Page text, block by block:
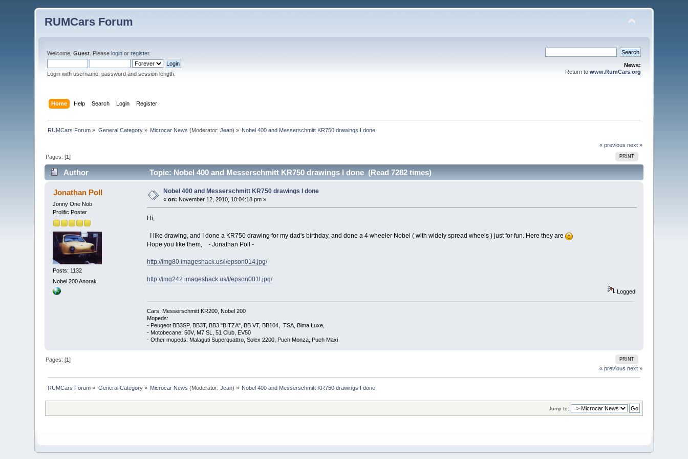
RUMCars Forum
Welcome,Guest . Pleaselogin orregister.
Login with username, password and session length.
News:
Return to www.RumCars.org
Home Help Search Login Register
RUMCars Forum » General Category» Microcar News (Moderator:Jean) » Nobel 400 and Messerschmitt KR750 drawings I done
« previous next »
PRINT
Pages: [1]
Author Topic: Nobel 400 and Messerschmitt KR750 drawings I done (Read 7282 times)
Jonathan Poll
Jonny One Nob
Prolific Poster
Posts: 1132
Nobel 200 Anorak
Nobel 400 and Messerschmitt KR750 drawings I done
«on: November 12, 2010, 10:04:18 pm »
Hi,
I like drawing, and I done a KR750 drawing for my dad's birthday, and done a 4 wheeler Nobel ( with widely spread wheels ) just for fun. Here they are
Hope you like them, - Jonathan Poll -
http://img80.imageshack.us/i/epson014.jpg/
http://img242.imageshack.us/i/epson001l.jpg/
Logged
Cars: Messerschmitt KR200, Nobel 200
Mopeds:
- Peugeot BB3SP, BB3T, BB3 "BITZA", BB VT, BB104, TSA, Bima Luxe,
- Motobecane: 50V, M7 SL, 51 Club, EV50
- Other mopeds: Malaguti Superquattro, Solex 2200, Puch Monza, Puch Maxi
PRINT
Pages: [1]
« previous next »
RUMCars Forum » General Category» Microcar News (Moderator:Jean) » Nobel 400 and Messerschmitt KR750 drawings I done
Jump to: